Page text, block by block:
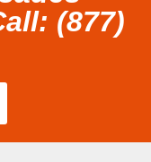
(877)